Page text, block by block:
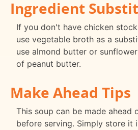
Ingredient
If you don't have chicken
use vegetable broth as a
use almond butter or
of peanut butter.
Make Ahead Tips
This soup can be made ahead
before serving. Simply store it